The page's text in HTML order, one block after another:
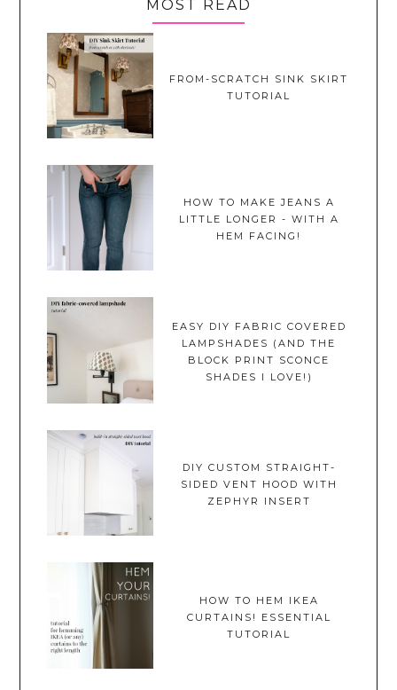
MOST READ
FROM-SCRATCH SINK SKIRT
TUTORIAL
HOW TO MAKE JEANS A
LITTLE LONGER - WITH A
HEM FACING!
EASY DIY FABRIC COVERED
LAMPSHADES (AND THE
BLOCK PRINT SCONCE
SHADES I LOVE!)
DIY CUSTOM STRAIGHT-
SIDED VENT HOOD WITH
ZEPHYR INSERT
HOW TO HEM IKEA
CURTAINS! ESSENTIAL
TUTORIAL